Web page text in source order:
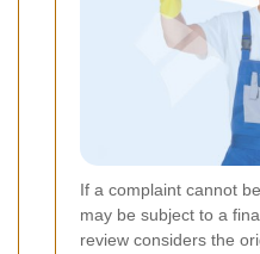
If a complaint cannot
may be subject to a
review considers the